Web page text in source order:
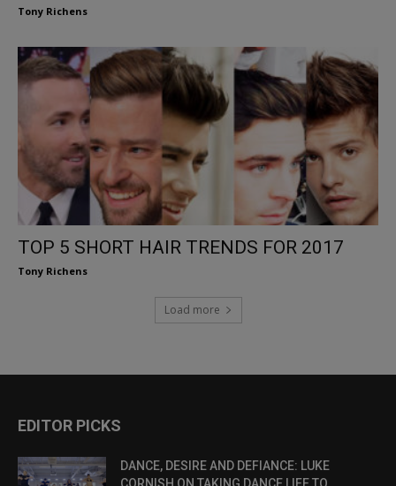
Tony Richens
TOP 5 SHORT HAIR TRENDS FOR 2017
Tony Richens
Load more
EDITOR PICKS
DANCE, DESIRE AND DEFIANCE: LUKE
CORNISH ON TAKING DANCE LIFE TO...